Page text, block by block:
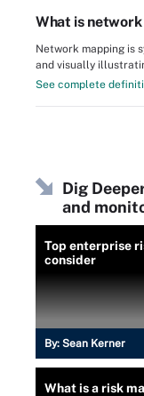
What is
Network mapping is
and visually
See complete
Dig
and
Top enterprise
consider
By: Sean Kerner
What is a risk